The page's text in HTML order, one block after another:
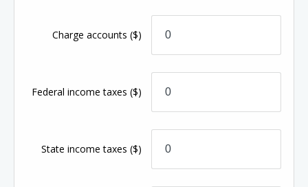
Charge accounts($)
Federal income taxes($)
State income taxes($)